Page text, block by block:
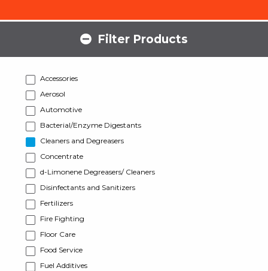
Filter Products
Accessories
Aerosol
Automotive
Bacterial/Enzyme Digestants
Cleaners and Degreasers
Concentrate
d-Limonene Degreasers/ Cleaners
Disinfectants and Sanitizers
Fertilizers
Fire Fighting
Floor Care
Food Service
Fuel Additives